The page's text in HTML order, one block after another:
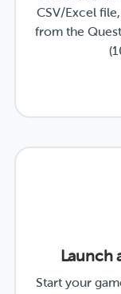
CSV/Excel
from the
Launch
Start your